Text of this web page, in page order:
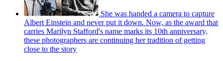
She was handed a camera to capture
Albert Einstein and never put it down. Now, as the award that
carries Marilyn Stafford's name marks its 10th anniversary,
these photographers are continuing her tradition of getting
close to the story